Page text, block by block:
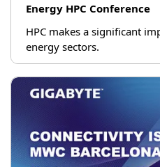
Energy HPC Conference
HPC makes a significant
energy sectors.